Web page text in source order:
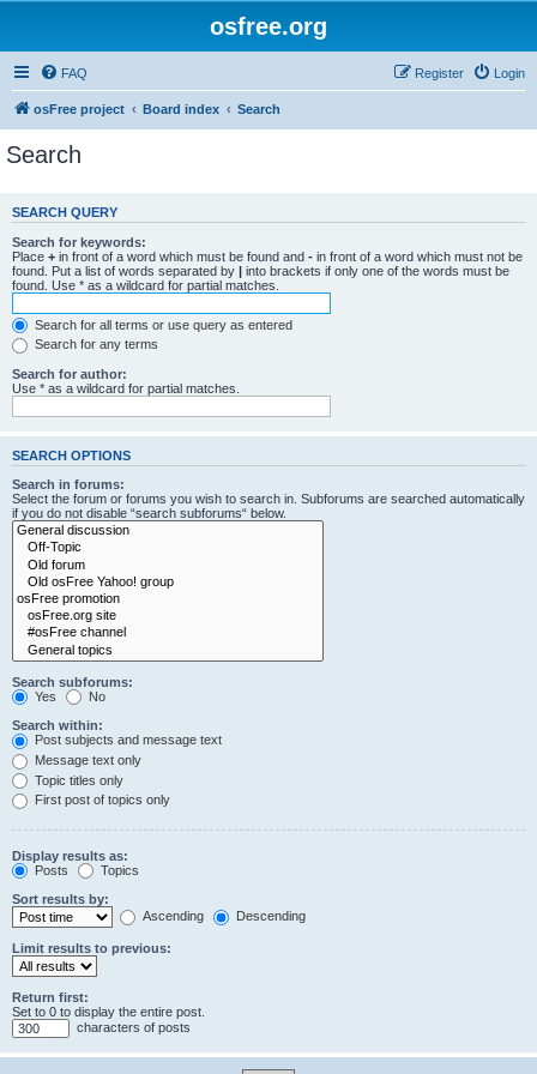
osfree.org
FAQ Login
Register
osFree project Board index Search
Search
SEARCH QUERY
Search for keywords:
Place + in front of a word which must be found and - in front of a word which must not be
found. Put a list of words separated by | into brackets if only one of the words must be
found. Use * as a wildcard for partial matches.
Search for all terms or use query as entered
Search for any terms
Search for author:
Use * as a wildcard for partial matches.
SEARCH OPTIONS
Search in forums:
Select the forum or forums you wish to search in. Subforums are searched automatically
if you do not disable “search subforums“ below.
Search subforums:
Yes
No
Search within:
Post subjects and message text
Message text only
Topic titles only
First post of topics only
Display results as:
Posts
Topics
Sort results by:
Ascending
Descending
Limit results to previous:
Return first:
Set to 0 to display the entire post.
characters of posts